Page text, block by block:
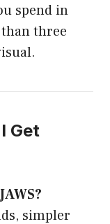
spend in
three
Get
simpler